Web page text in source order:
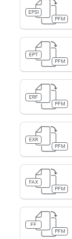
EPSI
PFM
EPT
PFM
ERF
PFM
EXR
PFM
FAX
PFM
FF
PFM